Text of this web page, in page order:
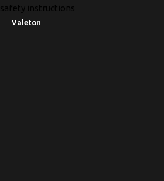
safety instructions
Valeton